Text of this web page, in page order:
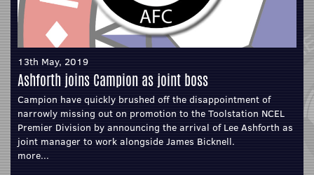
13th May, 2019
Ashforth joins Campion as joint boss
Campion have quickly brushed off the disappointment of
narrowly missing out on promotion to the Toolstation NCEL
Premier Division by announcing the arrival of Lee Ashforth as
joint manager to work alongside James Bicknell.
more...